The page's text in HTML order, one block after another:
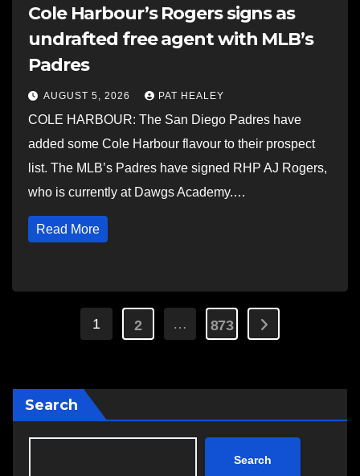
Cole Harbour’s Rogers signs as
undrafted free agent with MLB’s
Padres
AUGUST 5, 2026 PAT HEALEY
COLE HARBOUR: The San Diego Padres have
added some Cole Harbour flavour to their prospect
list. The MLB’s Padres have signed RHP AJ Rogers,
who is currently at Dawgs Academy.…
Read More
Posts
1 2 … 873
Search
Search